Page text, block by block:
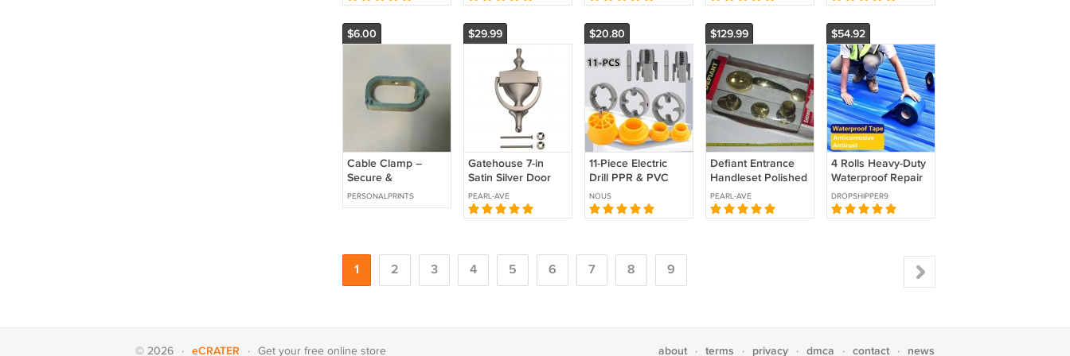
Pack
2 USB-C Ports,
Smar
Botanical Graphics
France
Botanical Graphics
France
Cups Hole Saw
Guide Jig Fix
$6.00
Cable Clamp –
Secure &
Organized
PERSONALPRINTS
$29.99
Gatehouse 7-in
Satin Silver Door
Knocker 0036457
PEARL-AVE
$20.80
11‑Piece Electric
Drill PPR & PVC
Pipe Threading
Tool Set
NOUS
$129.99
Defiant Entrance
Handleset Polished
Brass 473 511
PEARL-AVE
$54.92
4 Rolls Heavy-Duty
Waterproof Repair
Tape, Leak Proof
Seal for Roofs &
Pipes
DROPSHIPPER9
1 2 3 4 5 6 7 8 9
© 2026 · eCRATER · Get your free online store about · terms · privacy · dmca · contact · news